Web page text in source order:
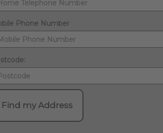
Phone Number
Find my Address